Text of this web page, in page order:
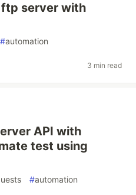
server with
#automation
3 min read
API with
test using
#automation